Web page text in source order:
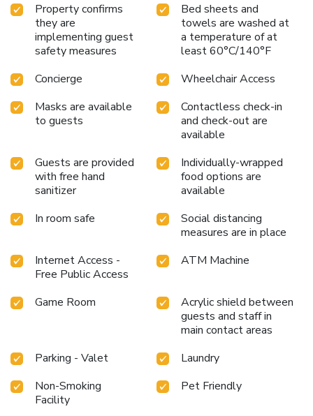
Property confirms
they are
implementing guest
safety measures
Bed sheets and
towels are washed at
a temperature of at
least 60°C/140°F
Concierge
Wheelchair Access
Masks are available
to guests
Contactless check-in
and check-out are
available
Guests are provided
with free hand
sanitizer
Individually-wrapped
food options are
available
In room safe
Social distancing
measures are in place
Internet Access -
Free Public Access
ATM Machine
Game Room
Acrylic shield between
guests and staff in
main contact areas
Parking - Valet
Laundry
Non-Smoking
Facility
Pet Friendly